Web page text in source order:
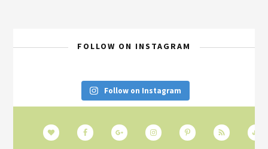
FOLLOW ON INSTAGRAM
Follow on Instagram